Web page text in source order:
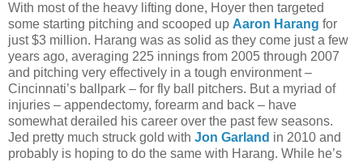
With most of the heavy lifting done, Hoyer then targeted
some starting pitching and scooped up Aaron Harang for
just $3 million. Harang was as solid as they come just a few
years ago, averaging 225 innings from 2005 through 2007
and pitching very effectively in a tough environment –
Cincinnati’s ballpark – for fly ball pitchers. But a myriad of
injuries – appendectomy, forearm and back – have
somewhat derailed his career over the past few seasons.
Jed pretty much struck gold with Jon Garland in 2010 and
probably is hoping to do the same with Harang. While he’s